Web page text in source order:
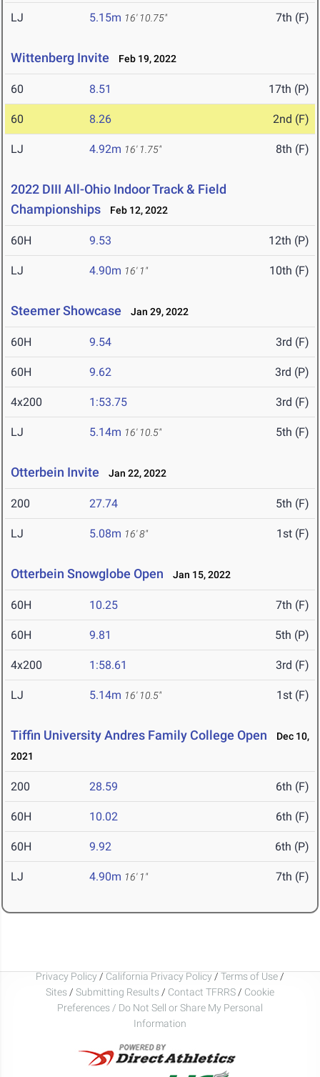
LJ 5.15m 16' 10.75" 7th (F)
Wittenberg Invite Feb 19, 2022
60 8.51 17th (P)
60 8.26 2nd (F)
LJ 4.92m 16' 1.75" 8th (F)
2022 DIII All-Ohio Indoor Track & Field
Championships
Feb 12, 2022
60H 9.53 12th (P)
LJ 4.90m 16' 1" 10th (F)
Steemer Showcase Jan 29, 2022
60H 9.54 3rd (F)
60H 9.62 3rd (P)
4x200 1:53.75 3rd (F)
LJ 5.14m 16' 10.5" 5th (F)
Otterbein Invite Jan 22, 2022
200 27.74 5th (F)
LJ 5.08m 16' 8" 1st (F)
Otterbein Snowglobe Open Jan 15, 2022
60H 10.25 7th (F)
60H 9.81 5th (P)
4x200 1:58.61 3rd (F)
LJ 5.14m 16' 10.5" 1st (F)
Tiffin University Andres Family College Open
Dec 10,
2021
200 28.59 6th (F)
60H 10.02 6th (F)
60H 9.92 6th (P)
LJ 4.90m 16' 1" 7th (F)
Privacy Policy / California Privacy Policy / Terms of Use /
Sites / Submitting Results / Contact TFRRS / Cookie
Preferences / Do Not Sell or Share My Personal
Information